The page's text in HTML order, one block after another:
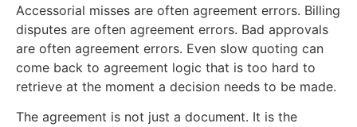
Accessorial misses are often agreement errors. Billing
disputes are often agreement errors. Bad approvals
are often agreement errors. Even slow quoting can
come back to agreement logic that is too hard to
retrieve at the moment a decision needs to be made.
The agreement is not just a document. It is the